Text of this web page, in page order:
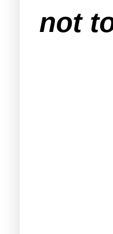
not